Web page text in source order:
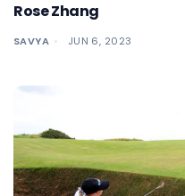
Rose Zhang
SAVYA JUN 6, 2023